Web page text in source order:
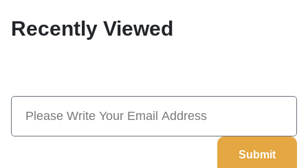
Recently Viewed
Submit